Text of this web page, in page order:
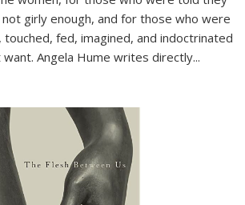
girly enough, and for those who were
fed, imagined, and indoctrinated
want. Angela Hume writes directly...